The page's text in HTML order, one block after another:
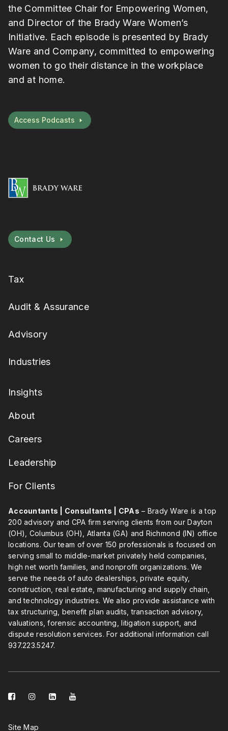
the Committee Chair for Empowering Women,
and Director of the Brady Ware Women’s
Initiative. Each episode is presented by Brady
Ware and Company, committed to empowering
women to go their distance in the workplace
and at home.
Access Podcasts
Contact Us
Tax
Audit & Assurance
Advisory
Industries
Insights
About
Careers
Leadership
For Clients
Accountants | Consultants | CPAs – Brady Ware is a top
200 advisory and CPA firm serving clients from our Dayton
(OH), Columbus (OH), Atlanta (GA) and Richmond (IN) office
locations. Our team of over 150 professionals is focused on
serving small to middle-market privately held companies,
high net worth families, and nonprofit organizations. We
serve the needs of auto dealerships, private equity,
construction, real estate, manufacturing and supply chain,
and technology industries. We also provide assistance with
tax structuring, benefit plan audits, transaction advisory,
valuations, forensic accounting, litigation support, and
dispute resolution services. For additional information call
937.223.5247.
facebook-instagram
linkedin-
Site Map